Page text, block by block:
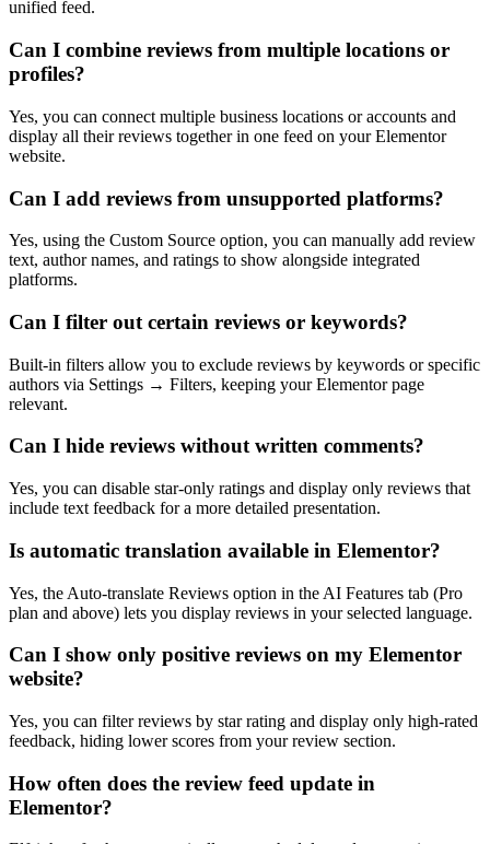
unified feed.
Can I combine reviews from multiple locations or
profiles?
Yes, you can connect multiple business locations or accounts and
display all their reviews together in one feed on your Elementor
website.
Can I add reviews from unsupported platforms?
Yes, using the Custom Source option, you can manually add review
text, author names, and ratings to show alongside integrated
platforms.
Can I filter out certain reviews or keywords?
Built-in filters allow you to exclude reviews by keywords or specific
authors via Settings → Filters, keeping your Elementor page
relevant.
Can I hide reviews without written comments?
Yes, you can disable star-only ratings and display only reviews that
include text feedback for a more detailed presentation.
Is automatic translation available in Elementor?
Yes, the Auto-translate Reviews option in the AI Features tab (Pro
plan and above) lets you display reviews in your selected language.
Can I show only positive reviews on my Elementor
website?
Yes, you can filter reviews by star rating and display only high-rated
feedback, hiding lower scores from your review section.
How often does the review feed update in
Elementor?